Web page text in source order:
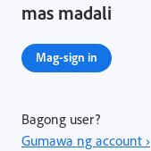
mas madali
Mag-sign in
Bagong user?
Gumawa ng account ›